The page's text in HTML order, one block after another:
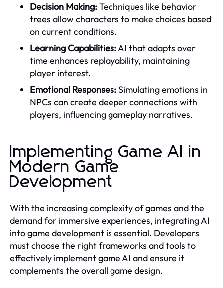
Decision Making:Techniques like behavior
trees allow characters to make choices based
on current conditions.
Learning Capabilities:AI that adapts over
time enhances replayability, maintaining
player interest.
Emotional Responses:Simulating emotions in
NPCs can create deeper connections with
players, influencing gameplay narratives.
Implementing Game AI in
Modern Game
Development
With the increasing complexity of games and the
demand for immersive experiences, integrating AI
into game development is essential. Developers
must choose the right frameworks and tools to
effectively implement game AI and ensure it
complements the overall game design.